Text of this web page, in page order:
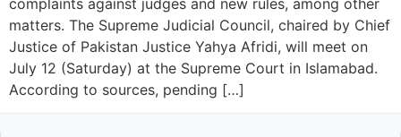
complaints against judges and new rules, among other
matters. The Supreme Judicial Council, chaired by Chief
Justice of Pakistan Justice Yahya Afridi, will meet on
July 12 (Saturday) at the Supreme Court in Islamabad.
According to sources, pending […]